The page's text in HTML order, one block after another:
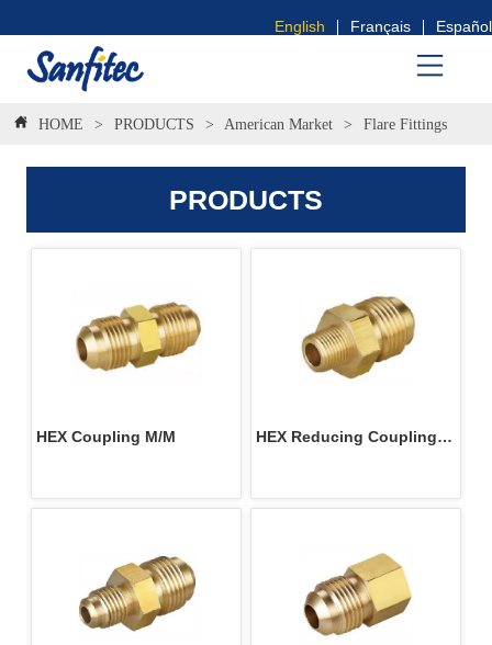
English Français Español
HOME > PRODUCTS > American Market > Flare Fittings
PRODUCTS
HEX Coupling M/M
HEX Reducing Coupling